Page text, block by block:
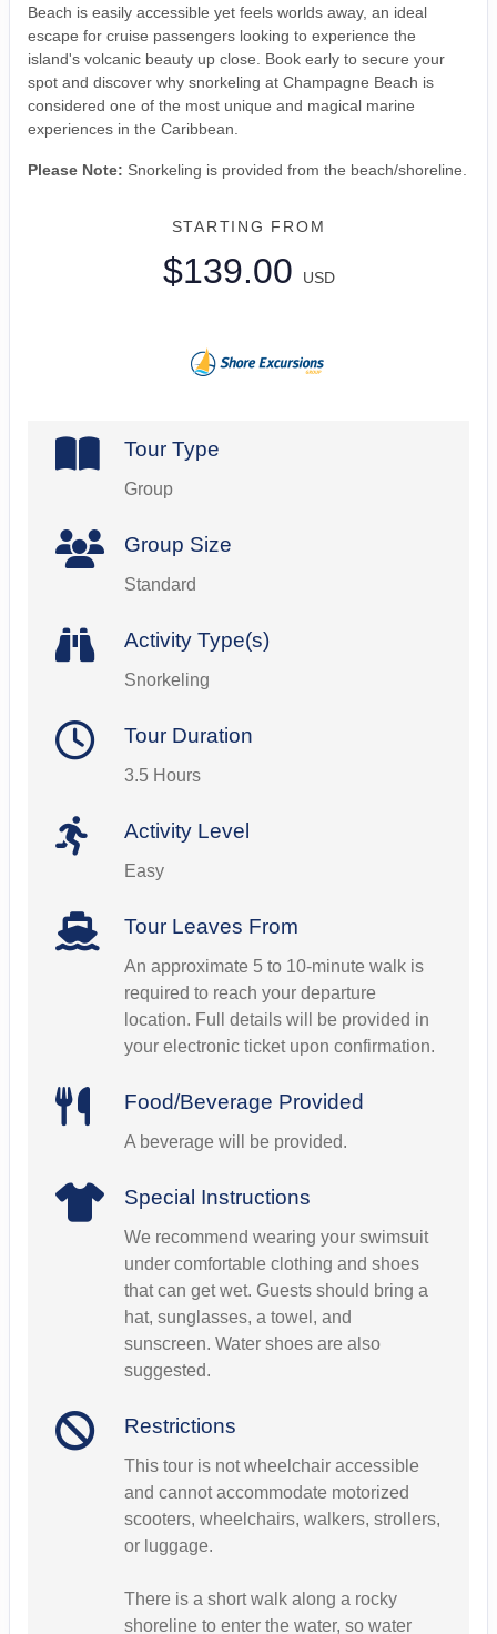
Beach is easily accessible yet feels worlds away, an ideal
escape for cruise passengers looking to experience the
island's volcanic beauty up close. Book early to secure your
spot and discover why snorkeling at Champagne Beach is
considered one of the most unique and magical marine
experiences in the Caribbean.
Please Note: Snorkeling is provided from the beach/shoreline.
STARTING FROM
$139.00 USD
Tour Type
Group
Group Size
Standard
Activity Type(s)
Snorkeling
Tour Duration
3.5 Hours
Activity Level
Easy
Tour Leaves From
An approximate 5 to 10-minute walk is
required to reach your departure
location. Full details will be provided in
your electronic ticket upon confirmation.
Food/Beverage Provided
A beverage will be provided.
Special Instructions
We recommend wearing your swimsuit
under comfortable clothing and shoes
that can get wet. Guests should bring a
hat, sunglasses, a towel, and
sunscreen. Water shoes are also
suggested.
Restrictions
This tour is not wheelchair accessible
and cannot accommodate motorized
scooters, wheelchairs, walkers, strollers,
or luggage.
There is a short walk along a rocky
shoreline to enter the water, so water